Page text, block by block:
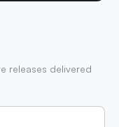
releases delivered